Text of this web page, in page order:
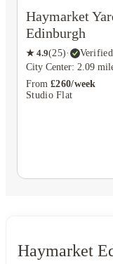
Haymarket
Edinburgh
★ 4.9(25)·
Verified
City Center: 2.09
From £260/week
Studio Flat
Haymarket